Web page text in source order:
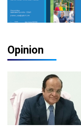
Opinion